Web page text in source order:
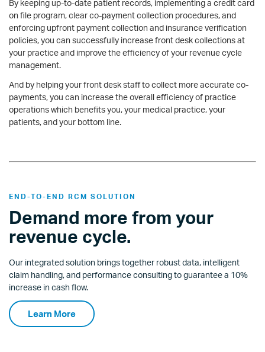
By keeping up-to-date patient records, implementing a credit card
on file program, clear co-payment collection procedures, and
enforcing upfront payment collection and insurance verification
policies, you can successfully increase front desk collections at
your practice and improve the efficiency of your revenue cycle
management.
And by helping your front desk staff to collect more accurate co-
payments, you can increase the overall efficiency of practice
operations which benefits you, your medical practice, your
patients, and your bottom line.
END-TO-END RCM SOLUTION
Demand more from your
revenue cycle.
Our integrated solution brings together robust data, intelligent
claim handling, and performance consulting to guarantee a 10%
increase in cash flow.
Learn More